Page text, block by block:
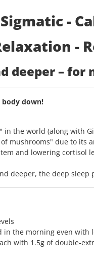
-
-
deeper –
body down!
the world (along with
mushrooms" due to
and lowering cortisol
deeper, the deep
in the morning even with
with 1.5g of double-